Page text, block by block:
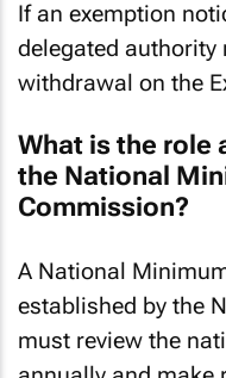
If an exemption
delegated authority
withdrawal on the
What is the role
the National
Commission?
A National
established by the
must review the